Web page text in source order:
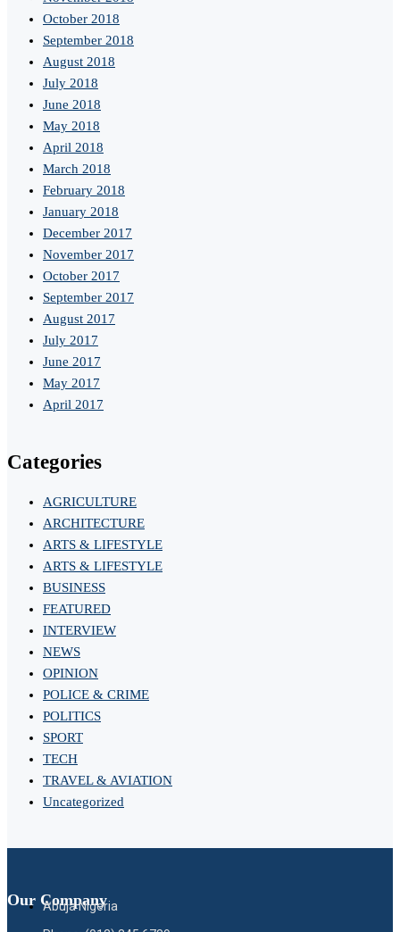
October 2018
September 2018
August 2018
July 2018
June 2018
May 2018
April 2018
March 2018
February 2018
January 2018
December 2017
November 2017
October 2017
September 2017
August 2017
July 2017
June 2017
May 2017
April 2017
Categories
AGRICULTURE
ARCHITECTURE
ARTS & LIFESTYLE
ARTS & LIFESTYLE
BUSINESS
FEATURED
INTERVIEW
NEWS
OPINION
POLICE & CRIME
POLITICS
SPORT
TECH
TRAVEL & AVIATION
Uncategorized
Our Company
Abuja Nigeria